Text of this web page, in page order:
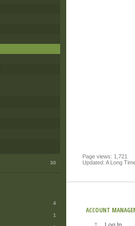
Page views: 1,721
Updated: A Long
ACCOUNT
30
4
1